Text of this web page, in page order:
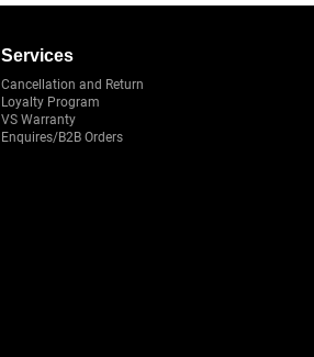
Services
Cancellation and Return
Loyalty Program
VS Warranty
Enquires/B2B Orders